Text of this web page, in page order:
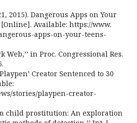
2015). Dangerous Apps on Your
[Online]. Available: https://www.
apps-on-your-teens-
Web,’’ in Proc. Congressional Res.
Creator Sentenced to 30
stories/playpen-creator-
child prostitution: An exploration